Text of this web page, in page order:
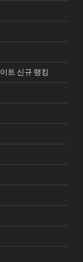
트 신규 랭킹